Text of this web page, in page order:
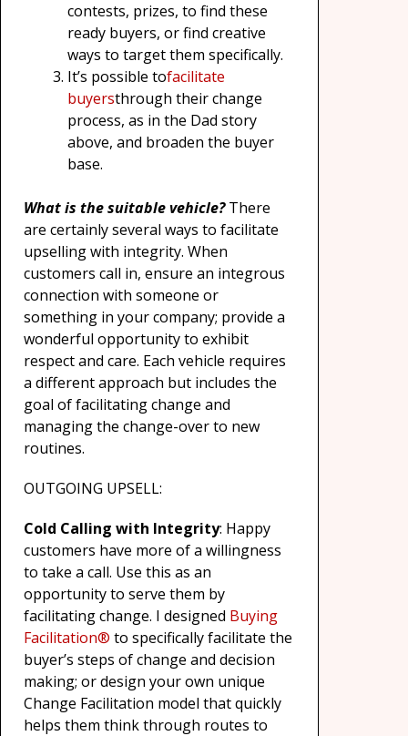
contests, prizes, to find these
ready buyers, or find creative
ways to target them specifically.
It’s possible tofacilitate
buyersthrough their change
process, as in the Dad story
above, and broaden the buyer
base.
What is the suitable vehicle?There
are certainly several ways to facilitate
upselling with integrity. When
customers call in, ensure an integrous
connection with someone or
something in your company; provide a
wonderful opportunity to exhibit
respect and care. Each vehicle requires
a different approach but includes the
goal of facilitating change and
managing the change-over to new
routines.
OUTGOING UPSELL:
Cold Calling with Integrity: Happy
customers have more of a willingness
to take a call. Use this as an
opportunity to serve them by
facilitating change. I designed Buying
Facilitation® to specifically facilitate the
buyer’s steps of change and decision
making; or design your own unique
Change Facilitation model that quickly
helps them think through routes to